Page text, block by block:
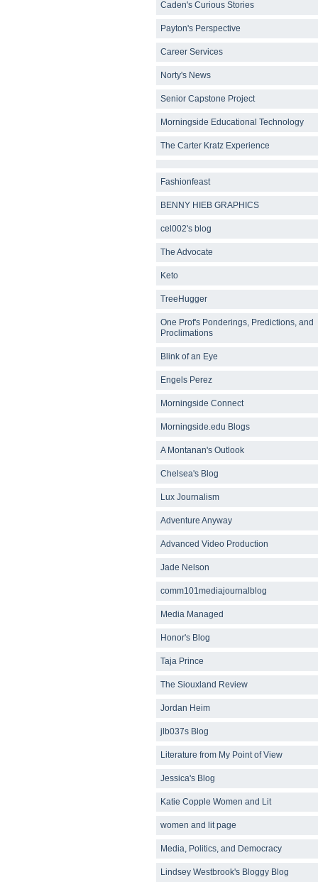
Caden's Curious Stories
Payton's Perspective
Career Services
Norty's News
Senior Capstone Project
Morningside Educational Technology
The Carter Kratz Experience
Fashionfeast
BENNY HIEB GRAPHICS
cel002's blog
The Advocate
Keto
TreeHugger
One Prof's Ponderings, Predictions, and
Proclimations
Blink of an Eye
Engels Perez
Morningside Connect
Morningside.edu Blogs
A Montanan's Outlook
Chelsea's Blog
Lux Journalism
Adventure Anyway
Advanced Video Production
Jade Nelson
comm101mediajournalblog
Media Managed
Honor's Blog
Taja Prince
The Siouxland Review
Jordan Heim
jlb037s Blog
Literature from My Point of View
Jessica's Blog
Katie Copple Women and Lit
women and lit page
Media, Politics, and Democracy
Lindsey Westbrook's Bloggy Blog